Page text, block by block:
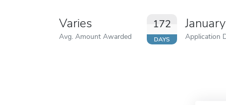
Varies
Avg. Amount Awarded
172
DAYS Application